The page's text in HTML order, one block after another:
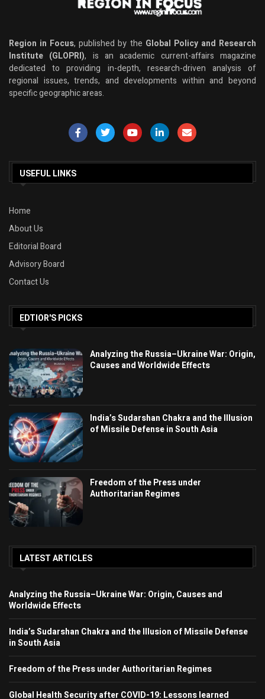
Region in Focus, published by the Global Policy and Research
Institute (GLOPRI), is an academic current-affairs magazine
dedicated to providing in-depth, research-driven analysis of
regional issues, trends, and developments within and beyond
specific geographic areas.
USEFUL LINKS
Home
About Us
Editorial Board
Advisory Board
Contact Us
EDTIOR'S PICKS
Analyzing the Russia–Ukraine War: Origin,
Causes and Worldwide Effects
India’s Sudarshan Chakra and the Illusion
of Missile Defense in South Asia
Freedom of the Press under
Authoritarian Regimes
LATEST ARTICLES
Analyzing the Russia–Ukraine War: Origin, Causes and
Worldwide Effects
India’s Sudarshan Chakra and the Illusion of Missile Defense
in South Asia
Freedom of the Press under Authoritarian Regimes
Global Health Security after COVID-19: Lessons learned